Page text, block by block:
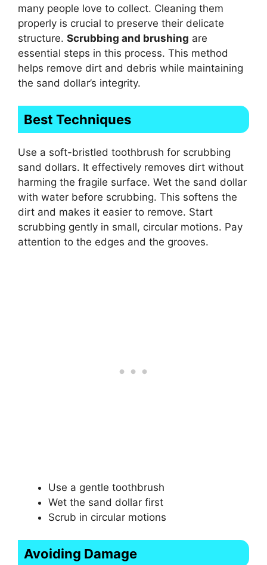
many people love to collect. Cleaning them
properly is crucial to preserve their delicate
structure. Scrubbing and brushing are
essential steps in this process. This method
helps remove dirt and debris while maintaining
the sand dollar’s integrity.
Best Techniques
Use a soft-bristled toothbrush for scrubbing
sand dollars. It effectively removes dirt without
harming the fragile surface. Wet the sand dollar
with water before scrubbing. This softens the
dirt and makes it easier to remove. Start
scrubbing gently in small, circular motions. Pay
attention to the edges and the grooves.
Use a gentle toothbrush
Wet the sand dollar first
Scrub in circular motions
Avoiding Damage